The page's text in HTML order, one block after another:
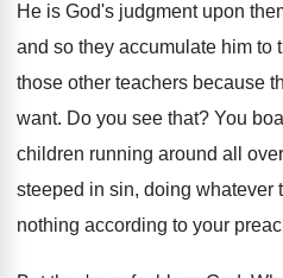
He is God's judgment upon
and so they accumulate him to
those other teachers because
want. Do you see that? You
children running around all over
steeped in sin, doing whatever
nothing according to your